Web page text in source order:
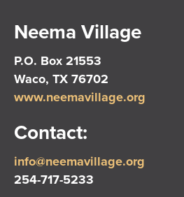
Neema Village
P.O. Box 21553
Waco, TX 76702
www.neemavillage.org
Contact:
info@neemavillage.org
254-717-5233